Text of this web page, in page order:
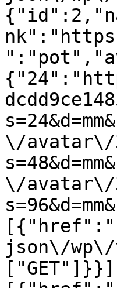
\/avatar\/
\/avatar\/
json\/